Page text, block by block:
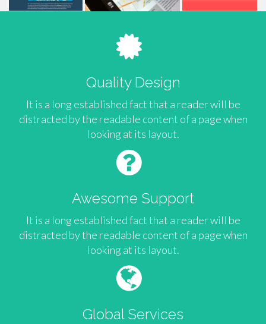
Quality Design
It is a long established fact that a reader will be
distracted by the readable content of a page when
looking at its layout.
Awesome Support
It is a long established fact that a reader will be
distracted by the readable content of a page when
looking at its layout.
Global Services